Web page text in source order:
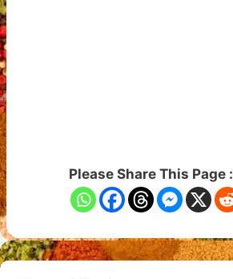
Please Share This Page :